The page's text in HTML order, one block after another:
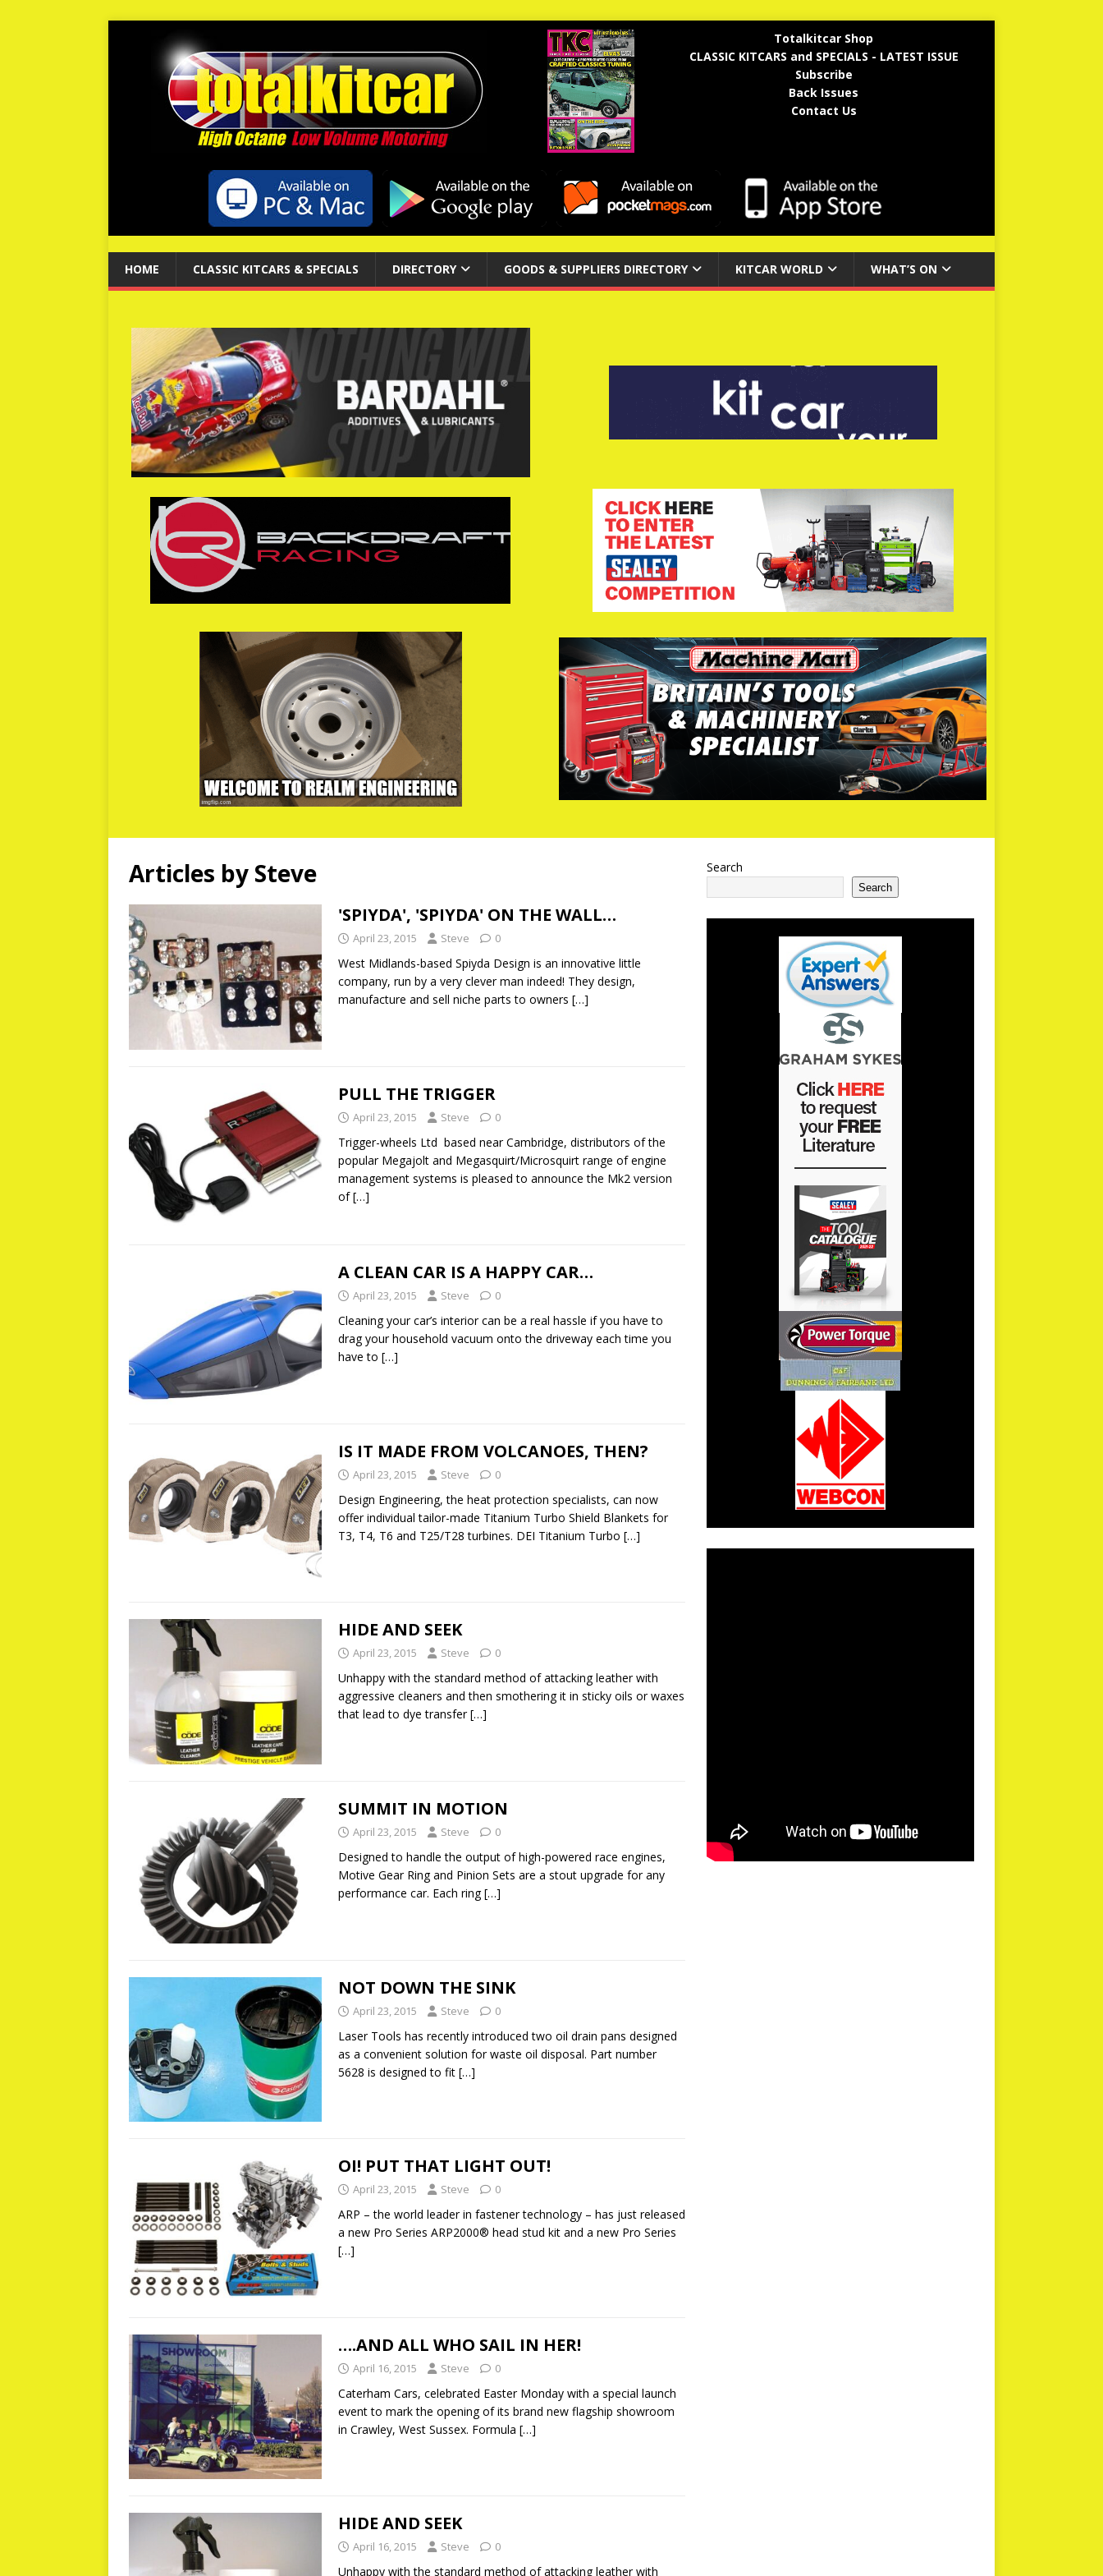
Totalkitcar Shop
CLASSIC KITCARS and SPECIALS - LATEST ISSUE
Subscribe
Back Issues
Contact Us
HOME CLASSIC KITCARS & SPECIALS DIRECTORY GOODS & SUPPLIERS DIRECTORY KITCAR WORLD WHAT’S ON
Articles by Steve
'SPIYDA', 'SPIYDA' ON THE WALL…
April 23, 2015 Steve 0
West Midlands-based Spiyda Design is an innovative little
company, run by a very clever man indeed! They design,
manufacture and sell niche parts to owners […]
PULL THE TRIGGER
April 23, 2015 Steve 0
Trigger-wheels Ltd based near Cambridge, distributors of the
popular Megajolt and Megasquirt/Microsquirt range of engine
management systems is pleased to announce the Mk2 version
of[…]
A CLEAN CAR IS A HAPPY CAR…
April 23, 2015 Steve 0
Cleaning your car’s interior can be a real hassle if you have to
drag your household vacuum onto the driveway each time you
have to […]
IS IT MADE FROM VOLCANOES, THEN?
April 23, 2015 Steve 0
Design Engineering, the heat protection specialists, can now
offer individual tailor-made Titanium Turbo Shield Blankets for
T3, T4, T6 and T25/T28 turbines. DEI Titanium Turbo […]
HIDE AND SEEK
April 23, 2015 Steve 0
Unhappy with the standard method of attacking leather with
aggressive cleaners and then smothering it in sticky oils or waxes
that lead to dye transfer[…]
SUMMIT IN MOTION
April 23, 2015 Steve 0
Designed to handle the output of high-powered race engines,
Motive Gear Ring and Pinion Sets are a stout upgrade for any
performance car. Each ring[…]
NOT DOWN THE SINK
April 23, 2015 Steve 0
Laser Tools has recently introduced two oil drain pans designed
as a convenient solution for waste oil disposal. Part number
5628 is designed to fit […]
OI! PUT THAT LIGHT OUT!
April 23, 2015 Steve 0
ARP – the world leader in fastener technology – has just released
a new Pro Series ARP2000® head stud kit and a new Pro Series
[…]
….AND ALL WHO SAIL IN HER!
April 16, 2015 Steve 0
Caterham Cars, celebrated Easter Monday with a special launch
event to mark the opening of its brand new flagship showroom
in Crawley, West Sussex. Formula […]
HIDE AND SEEK
April 16, 2015 Steve 0
Unhappy with the standard method of attacking leather with
Search
Search